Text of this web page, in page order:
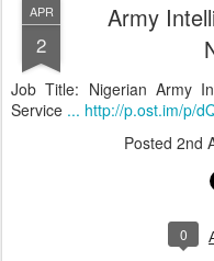
APR
2
Army
Job Title: Nigerian Army
Service ... http://p.ost.im/p/
Posted 2nd
0